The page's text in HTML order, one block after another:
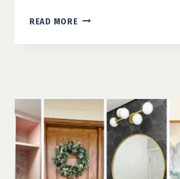
READ MOREHOW
UPDATE
WHERE
TO
SAVE
VS.
SPLURGE